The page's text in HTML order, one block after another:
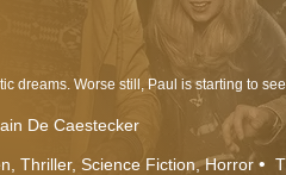
De Caestecker
Thriller Science Fiction Horror